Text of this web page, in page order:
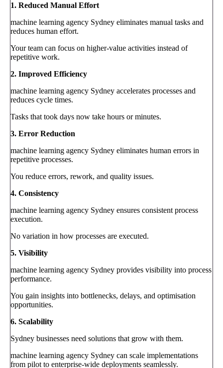
1. Reduced Manual Effort
machine learning agency Sydney eliminates manual tasks and
reduces human effort.
Your team can focus on higher-value activities instead of
repetitive work.
2. Improved Efficiency
machine learning agency Sydney accelerates processes and
reduces cycle times.
Tasks that took days now take hours or minutes.
3. Error Reduction
machine learning agency Sydney eliminates human errors in
repetitive processes.
You reduce errors, rework, and quality issues.
4. Consistency
machine learning agency Sydney ensures consistent process
execution.
No variation in how processes are executed.
5. Visibility
machine learning agency Sydney provides visibility into process
performance.
You gain insights into bottlenecks, delays, and optimisation
opportunities.
6. Scalability
Sydney businesses need solutions that grow with them.
machine learning agency Sydney can scale implementations
from pilot to enterprise-wide deployments seamlessly.